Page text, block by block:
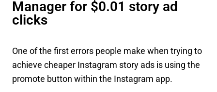
Manager for $0.01 story ad
clicks
One of the first errors people make when trying to
achieve cheaper Instagram story ads is using the
promote button within the Instagram app.